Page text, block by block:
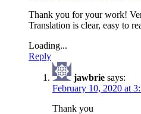
Thank you for your work!
Translation is clear, easy to
Loading...
Reply
jawbrie says:
February 10, 2020 at
Thank you